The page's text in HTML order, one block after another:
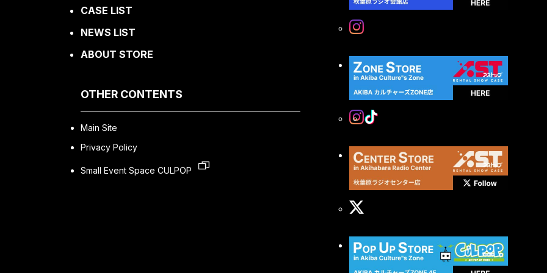
CASE LIST
NEWS LIST
ABOUT STORE
OTHER CONTENTS
Main Site
Privacy Policy
Small Event Space CULPOP